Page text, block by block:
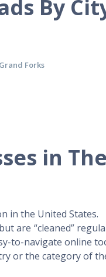
By
Grand Forks
in
in the United States.
are “cleaned”
to-navigate online
or the category of